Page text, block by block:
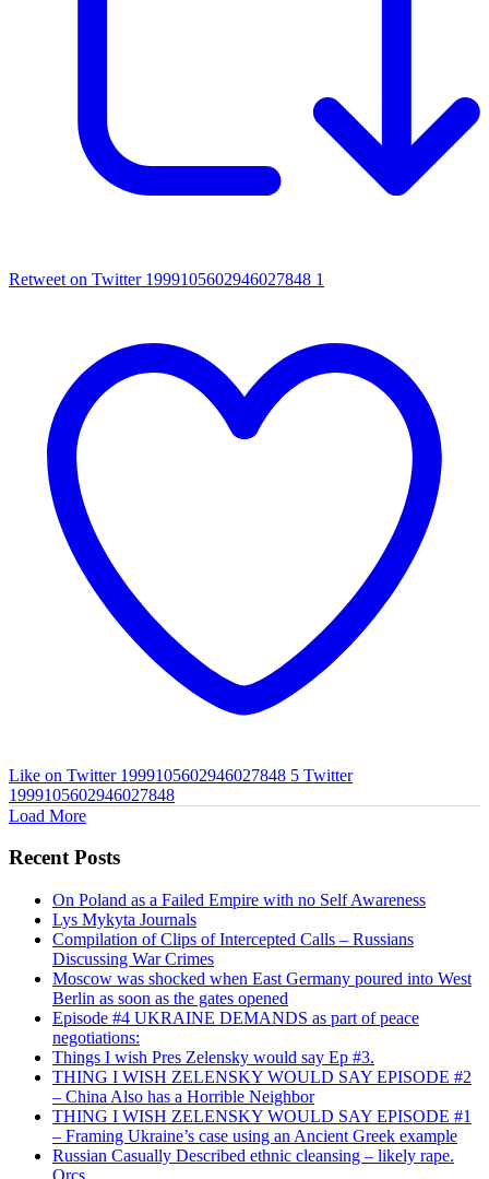
Retweet on Twitter 1999105602946027848 1
Like on Twitter 1999105602946027848 5 Twitter
1999105602946027848
Load More
Recent Posts
On Poland as a Failed Empire with no Self Awareness
Lys Mykyta Journals
Compilation of Clips of Intercepted Calls – Russians
Discussing War Crimes
Moscow was shocked when East Germany poured into West
Berlin as soon as the gates opened
Episode #4 UKRAINE DEMANDS as part of peace
negotiations:
Things I wish Pres Zelensky would say Ep #3.
THING I WISH ZELENSKY WOULD SAY EPISODE #2
– China Also has a Horrible Neighbor
THING I WISH ZELENSKY WOULD SAY EPISODE #1
– Framing Ukraine’s case using an Ancient Greek example
Russian Casually Described ethnic cleansing – likely rape.
Orcs.